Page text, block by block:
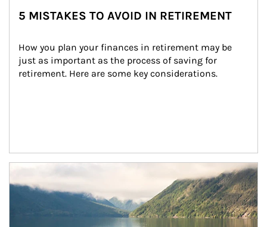
5 MISTAKES TO AVOID IN RETIREMENT
How you plan your finances in retirement may be
just as important as the process of saving for
retirement. Here are some key considerations.
Article Image